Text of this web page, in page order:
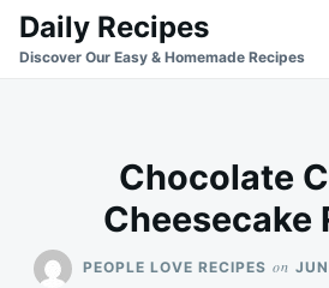
SkipSearch
for:
Daily Recipes
Discover Our Easy & Homemade Recipes
Chocolate
Cheesecake
PEOPLE LOVE RECIPES on